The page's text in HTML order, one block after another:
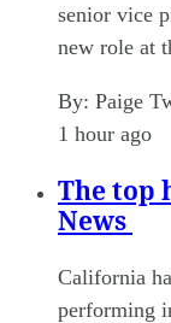
senior vice
new role at
By: Paige
1 hour ago
The top
News
California
performing